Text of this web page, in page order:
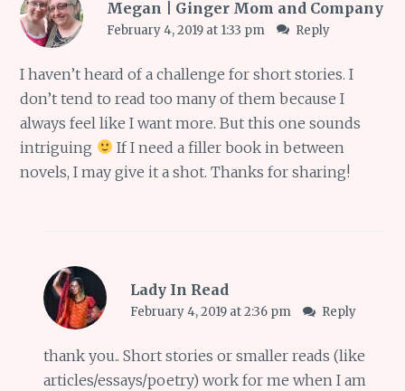
Megan | Ginger Mom and Company
February 4, 2019 at 1:33 pm Reply
I haven’t heard of a challenge for short stories. I
don’t tend to read too many of them because I
always feel like I want more. But this one sounds
intriguing
If I need a filler book in between
novels, I may give it a shot. Thanks for sharing!
Lady In Read
February 4, 2019 at 2:36 pm Reply
thank you.. Short stories or smaller reads (like
articles/essays/poetry) work for me when I am